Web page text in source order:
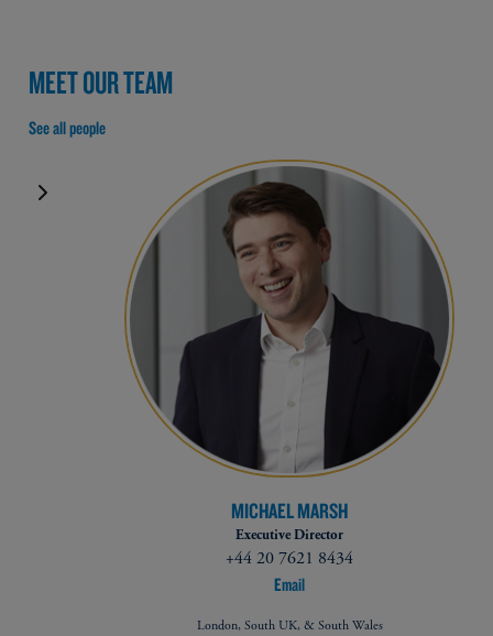
MEET OUR TEAM
See all people
MICHAEL MARSH
Executive Director
+44 20 7621 8434
Email
London, South UK, & South Wales